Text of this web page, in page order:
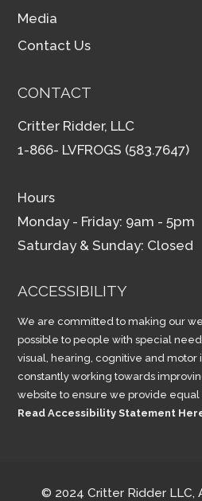
Media
Contact Us
CONTACT
Critter Ridder, LLC
1-866- LVFROGS (583.7647)
Hours
Monday - Friday: 9am - 5pm
Saturday & Sunday: Closed
ACCESSIBILITY
We are committed to making our
possible to people with special
visual, hearing, cognitive and motor
constantly working towards
website to ensure we provide equal
Read Accessibility Statement
© 2024 Critter Ridder LLC,